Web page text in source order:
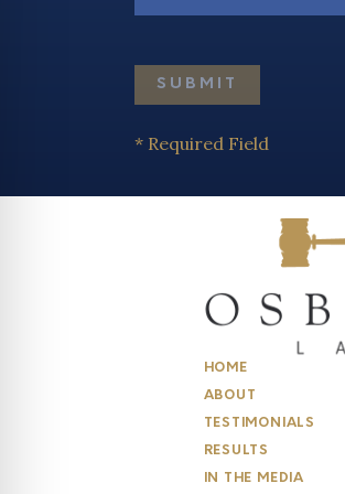
* Required Field
HOME
ABOUT
TESTIMONIALS
RESULTS
IN THE MEDIA